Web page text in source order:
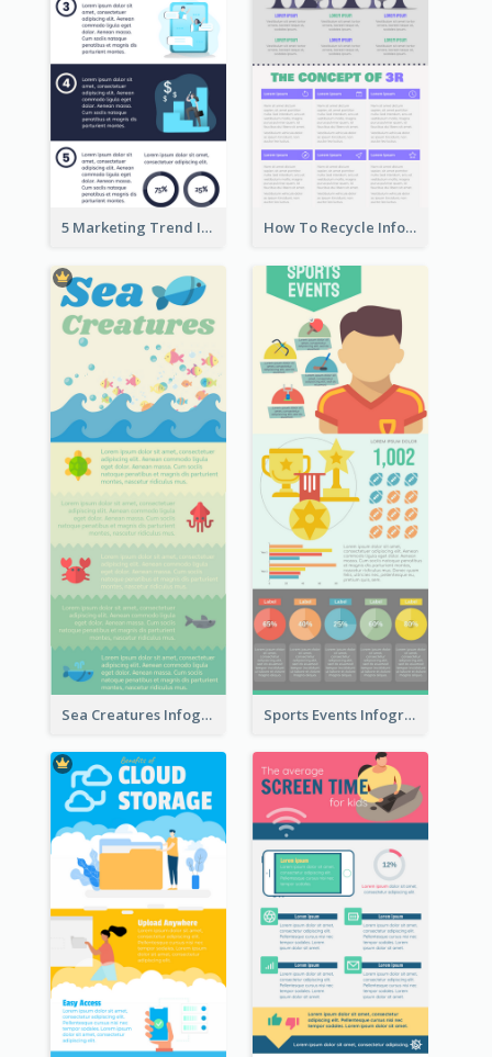
5 Marketing Trend Infographic How To Recycle Infographic
Sea Creatures Infographic Sports Events Infographic